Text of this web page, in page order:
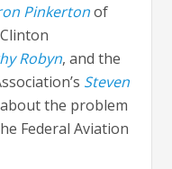
Pinkertonof
Robyn, and the
Steven
the problem
Federal Aviation